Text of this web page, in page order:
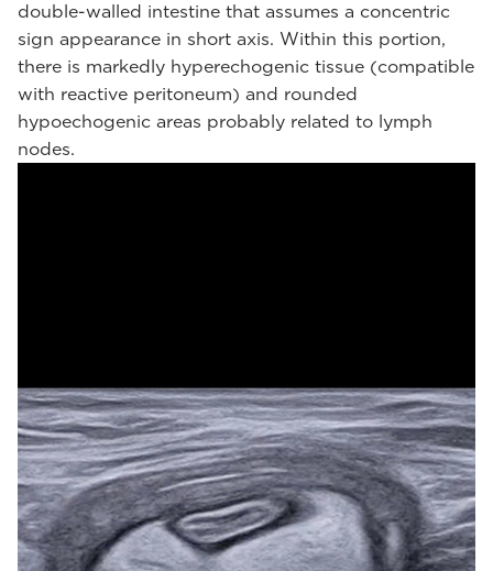
double-walled intestine that assumes a concentric
sign appearance in short axis. Within this portion,
there is markedly hyperechogenic tissue (compatible
with reactive peritoneum) and rounded
hypoechogenic areas probably related to lymph
nodes.